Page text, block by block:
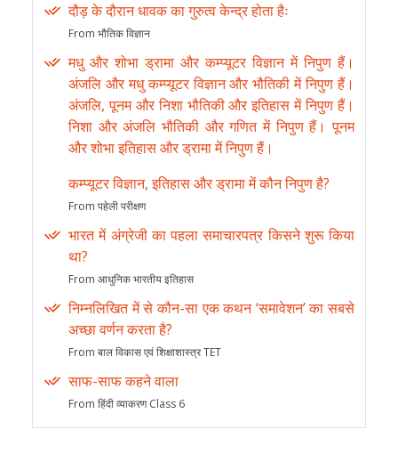
दौड़ के दौरान धावक का गुरुत्व केन्द्र होता हैः
From भौतिक विज्ञान
मधु और शोभा ड्रामा और कम्प्यूटर विज्ञान में निपुण हैं।
अंजलि और मधु कम्प्यूटर विज्ञान और भौतिकी में निपुण हैं।
अंजलि, पूनम और निशा भौतिकी और इतिहास में निपुण हैं।
निशा और अंजलि भौतिकी और गणित में निपुण हैं। पूनम
और शोभा इतिहास और ड्रामा में निपुण हैं।
कम्प्यूटर विज्ञान, इतिहास और ड्रामा में कौन निपुण है?
From पहेली परीक्षण
भारत में अंग्रेजी का पहला समाचारपत्र किसने शुरू किया
था?
From आधुनिक भारतीय इतिहास
निम्नलिखित में से कौन-सा एक कथन ‘समावेशन’ का सबसे
अच्छा वर्णन करता है?
From बाल विकास एवं शिक्षाशास्त्र TET
साफ-साफ कहने वाला
From हिंदी व्याकरण Class 6